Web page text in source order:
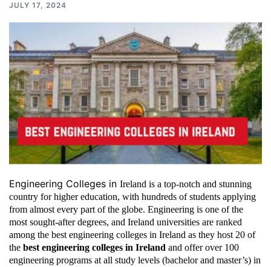
JULY 17, 2024
Engineering Colleges in Ireland is a top-notch and stunning
country for higher education, with hundreds of students applying
from almost every part of the globe. Engineering is one of the
most sought-after degrees, and Ireland universities are ranked
among the best engineering colleges in Ireland as they host 20 of
the best engineering colleges in Ireland and offer over 100
engineering programs at all study levels (bachelor and master’s) in